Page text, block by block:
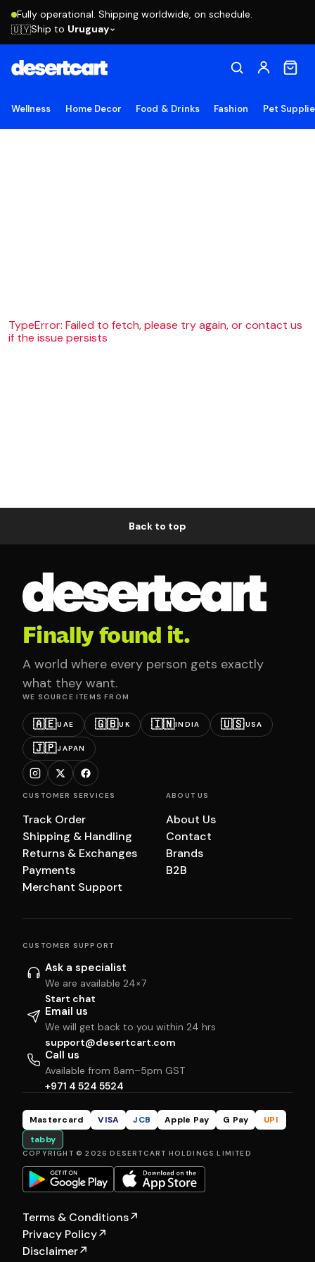
Fully operational. Shipping worldwide, on schedule.
🇺🇾Ship to Uruguay
Wellness Home Decor Food & Drinks Fashion Pet
TypeError: Failed to fetch, please try again, or contact us
if the issue persists
Back to top
Finally found it.
A world where every person gets exactly
what they want.
WE SOURCE ITEMS FROM
🇦🇪UAE 🇬🇧UK 🇮🇳INDIA 🇺🇸USA
🇯🇵JAPAN
CUSTOMER SERVICES
Track Order
Shipping & Handling
Returns & Exchanges
Payments
Merchant Support
ABOUT US
About Us
Contact
Brands
B2B
CUSTOMER SUPPORT
Ask a specialist
We are available 24×7
Start chat
Email us
We will get back to you within 24 hrs
support@desertcart.com
Call us
Available from 8am–5pm GST
+971 4 524 5524
Mastercard VISA JCB Apple Pay G Pay
UPI
tabby
COPYRIGHT © 2026 DESERTCART HOLDINGS LIMITED
Terms & Conditions↗
Privacy Policy↗
Disclaimer↗